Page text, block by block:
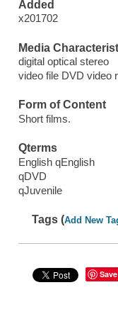
Added
x201702
Media
digital optical stereo
video file DVD video
Form of Content
Short films.
Qterms
English qEnglish
qDVD
qJuvenile
Tags (Add New
Save